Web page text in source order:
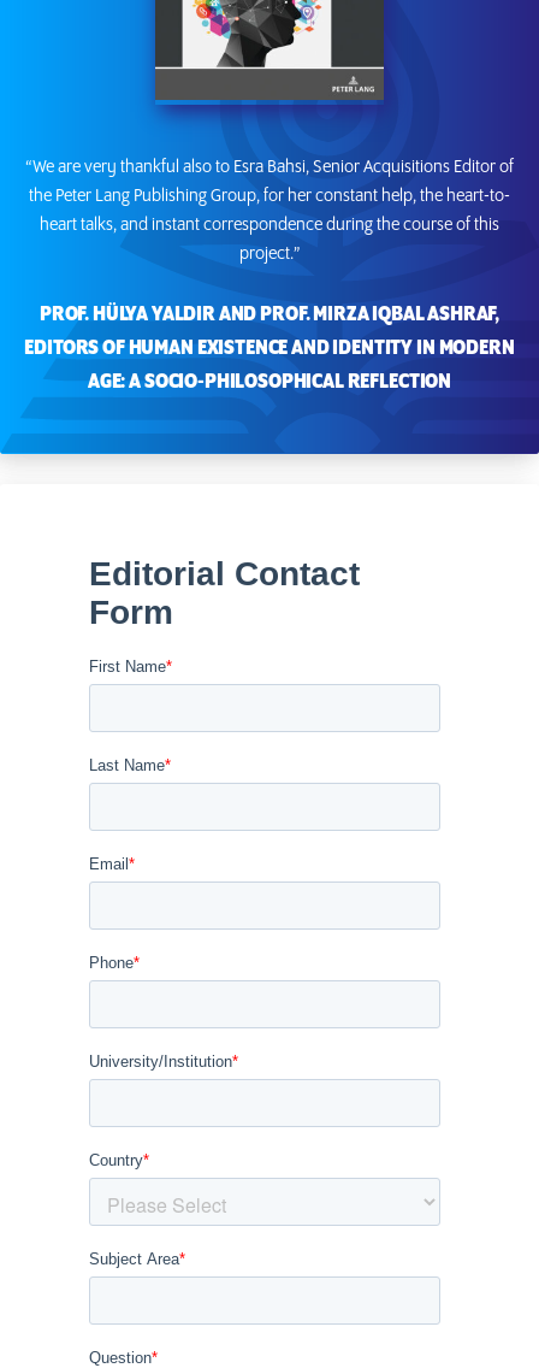
“We are very thankful also to Esra Bahsi, Senior Acquisitions Editor of
the Peter Lang Publishing Group, for her constant help, the heart-to-
heart talks, and instant correspondence during the course of this
project.”
PROF. HÜLYA YALDIR AND PROF. MIRZA IQBAL ASHRAF,
EDITORS OF HUMAN EXISTENCE AND IDENTITY IN MODERN
AGE: A SOCIO-PHILOSOPHICAL REFLECTION